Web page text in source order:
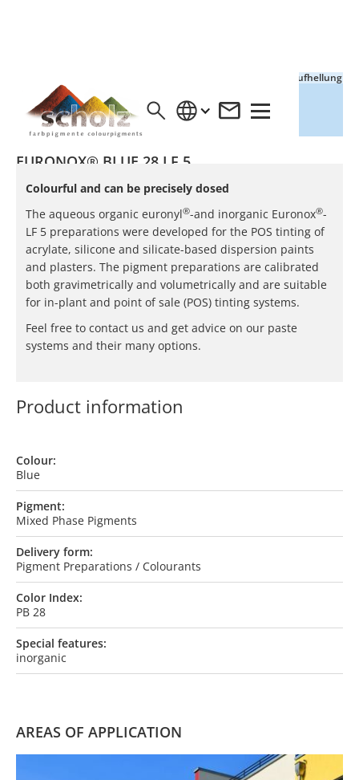
Aufhellung
EURONOX® BLUE 28 LF 5
Colourful and can be precisely dosed
The aqueous organic euronyl®-and inorganic Euronox®-
LF 5 preparations were developed for the POS tinting of
acrylate, silicone and silicate-based dispersion paints
and plasters. The pigment preparations are calibrated
both gravimetrically and volumetrically and are suitable
for in-plant and point of sale (POS) tinting systems.
Feel free to contact us and get advice on our paste
systems and their many options.
Product information
Colour:
Blue
Pigment:
Mixed Phase Pigments
Delivery form:
Pigment Preparations / Colourants
Color Index:
PB 28
Special features:
inorganic
AREAS OF APPLICATION